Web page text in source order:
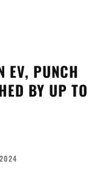
EV, PUNCH
BY UP TO